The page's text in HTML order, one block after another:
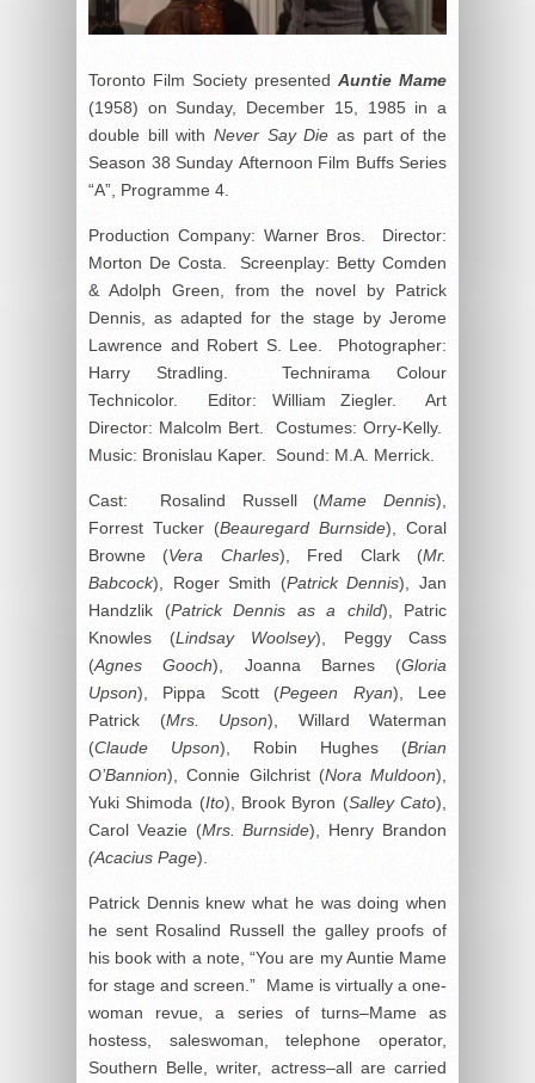
Toronto Film Society presented Auntie Mame
(1958) on Sunday, December 15, 1985 in a
double bill with Never Say Die as part of the
Season 38 Sunday Afternoon Film Buffs Series
“A”, Programme 4.
Production Company: Warner Bros. Director:
Morton De Costa. Screenplay: Betty Comden
& Adolph Green, from the novel by Patrick
Dennis, as adapted for the stage by Jerome
Lawrence and Robert S. Lee. Photographer:
Harry Stradling. Technirama Colour
Technicolor. Editor: William Ziegler. Art
Director: Malcolm Bert. Costumes: Orry-Kelly.
Music: Bronislau Kaper. Sound: M.A. Merrick.
Cast: Rosalind Russell (Mame Dennis),
Forrest Tucker (Beauregard Burnside), Coral
Browne (Vera Charles), Fred Clark (Mr.
Babcock), Roger Smith (Patrick Dennis), Jan
Handzlik (Patrick Dennis as a child), Patric
Knowles (Lindsay Woolsey), Peggy Cass
(Agnes Gooch), Joanna Barnes (Gloria
Upson), Pippa Scott (Pegeen Ryan), Lee
Patrick (Mrs. Upson), Willard Waterman
(Claude Upson), Robin Hughes (Brian
O’Bannion), Connie Gilchrist (Nora Muldoon),
Yuki Shimoda (Ito), Brook Byron (Salley Cato),
Carol Veazie (Mrs. Burnside), Henry Brandon
(Acacius Page).
Patrick Dennis knew what he was doing when
he sent Rosalind Russell the galley proofs of
his book with a note, “You are my Auntie Mame
for stage and screen.” Mame is virtually a one-
woman revue, a series of turns–Mame as
hostess, saleswoman, telephone operator,
Southern Belle, writer, actress–all are carried